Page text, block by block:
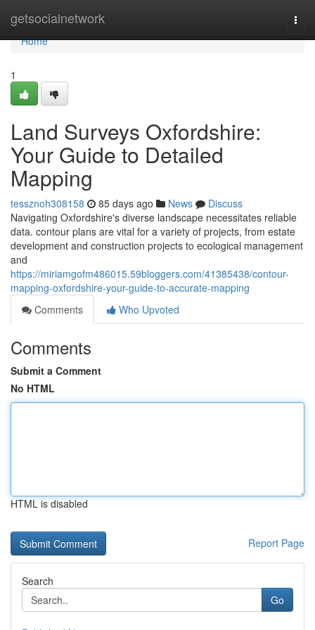
getsocialnetwork
Home
Home
1
Land Surveys Oxfordshire:
Your Guide to Detailed
Mapping
tessznoh308158 85 days ago News
Discuss
Navigating Oxfordshire's diverse landscape necessitates reliable
data. contour plans are vital for a variety of projects, from estate
development and construction projects to ecological management
and
https://miriamgofm486015.59bloggers.com/41385438/contour-
mapping-oxfordshire-your-guide-to-accurate-mapping
Comments
Who Upvoted
Comments
Submit a Comment
No HTML
HTML is disabled
Report Page
Search
Go